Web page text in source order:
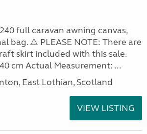
full caravan awning canvas,
bag. ⚠️ PLEASE NOTE: There are
skirt included with this sale.
cm Actual Measurement: ...
East Lothian, Scotland
VIEW LISTING